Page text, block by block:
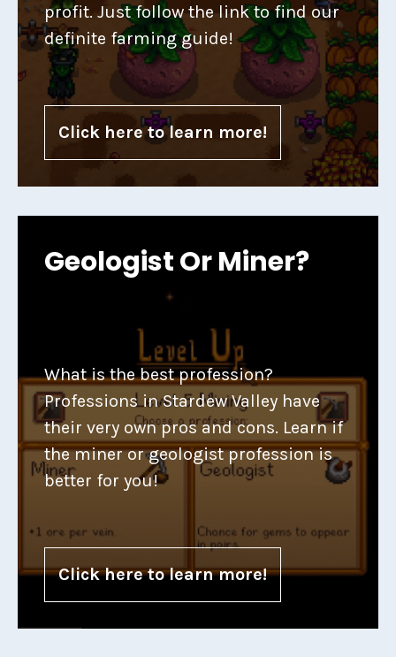
profit. Just follow the link to find our
definite farming guide!
Click here to learn more!
Geologist Or Miner?
What is the best profession?
Professions in Stardew Valley have
their very own pros and cons. Learn if
the miner or geologist profession is
better for you!
Click here to learn more!